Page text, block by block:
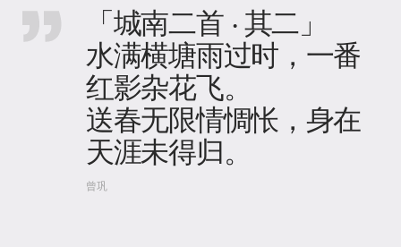
「城南二首 · 其二」
水满横塘雨过时，一番
红影杂花飞。
送春无限情惆怅，身在
天涯未得归。
曾巩